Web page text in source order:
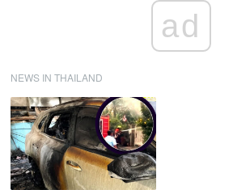
ad
NEWS IN THAILAND